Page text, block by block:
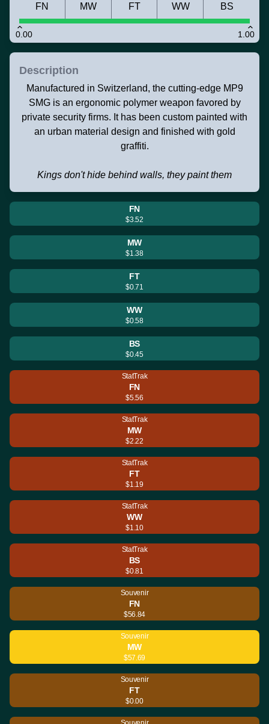
0.00 1.00
FN MW FT WW BS
Description
Manufactured in Switzerland, the cutting-edge MP9
SMG is an ergonomic polymer weapon favored by
private security firms. It has been custom painted with
an urban material design and finished with gold
graffiti.
Kings don't hide behind walls, they paint them
FN
$3.52
MW
$1.38
FT
$0.71
WW
$0.58
BS
$0.45
StatTrak
FN
$5.56
StatTrak
MW
$2.22
StatTrak
FT
$1.19
StatTrak
WW
$1.10
StatTrak
BS
$0.81
Souvenir
FN
$56.84
Souvenir
MW
$57.69
Souvenir
FT
$0.00